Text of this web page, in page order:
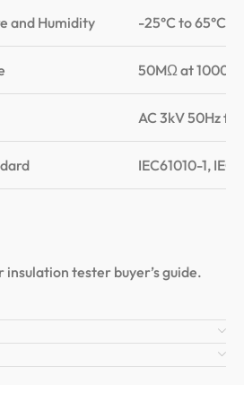
and Humidity -25°C to 65°C,
50MΩ at 1000V
AC 3kV 50Hz
IEC61010-1,
insulation tester buyer’s guide.